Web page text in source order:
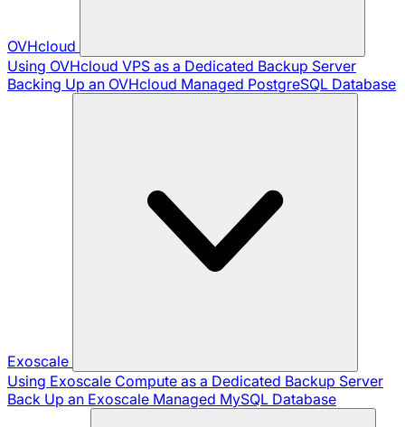
OVHcloud
Using OVHcloud VPS as a Dedicated Backup Server
Backing Up an OVHcloud Managed PostgreSQL Database
Exoscale
Using Exoscale Compute as a Dedicated Backup Server
Back Up an Exoscale Managed MySQL Database